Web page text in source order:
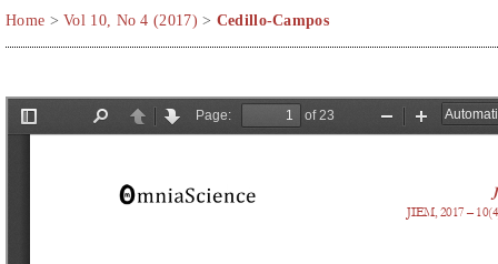
Home >Vol 10, No 4 (2017) > Cedillo-Campos